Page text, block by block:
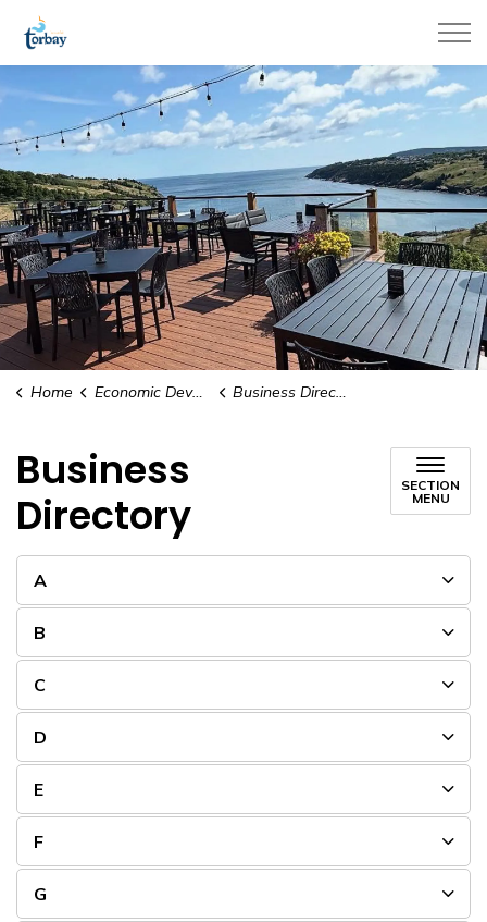
Home Economic Development & Tourism Business Directory
Business
Directory
SECTION
MENU
A
B
C
D
E
F
G